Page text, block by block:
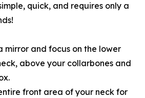
quick, and requires only a
mirror and focus on the lower
above your collarbones and
front area of your neck for